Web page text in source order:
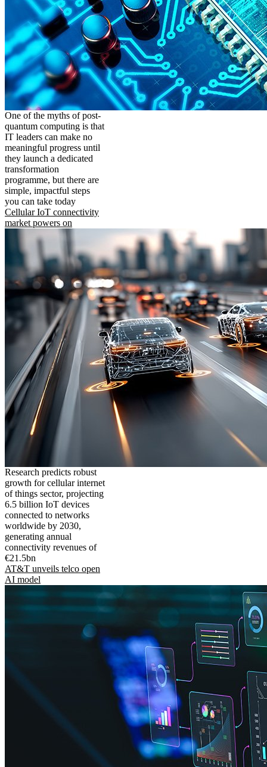
One of the myths of post-
quantum computing is that
IT leaders can make no
meaningful progress until
they launch a dedicated
transformation
programme, but there are
simple, impactful steps
you can take today
Cellular IoT connectivity
market powers on
Research predicts robust
growth for cellular internet
of things sector, projecting
6.5 billion IoT devices
connected to networks
worldwide by 2030,
generating annual
connectivity revenues of
€21.5bn
AT&T unveils telco open
AI model